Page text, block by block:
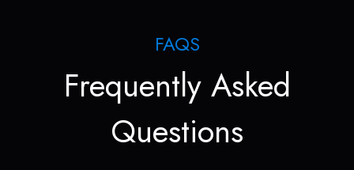
FAQS
Frequently Asked
Questions